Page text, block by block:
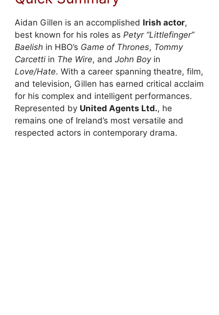
Aidan Gillen is an accomplished Irish actor,
best known for his roles as Petyr “Littlefinger”
Baelish in HBO’s Game of Thrones, Tommy
Carcetti in The Wire, and John Boyin
Love/Hate. With a career spanning theatre, film,
and television, Gillen has earned critical acclaim
for his complex and intelligent performances.
Represented by United Agents Ltd., he
remains one of Ireland’s most versatile and
respected actors in contemporary drama.